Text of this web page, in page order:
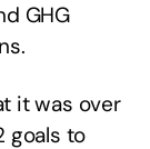
GHG
it was over
goals to